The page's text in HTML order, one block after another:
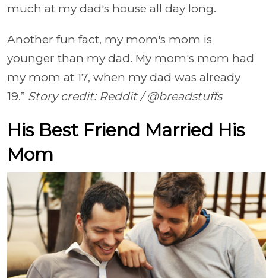
much at my dad's house all day long.
Another fun fact, my mom's mom is
younger than my dad. My mom's mom had
my mom at 17, when my dad was already
19.” Story credit: Reddit / @breadstuffs
His Best Friend Married His
Mom